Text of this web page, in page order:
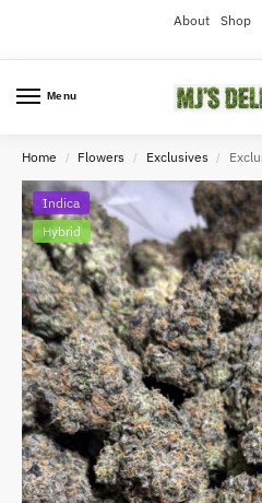
About Shop
Menu
Home / Flowers / Exclusives /
Indica
Hybrid